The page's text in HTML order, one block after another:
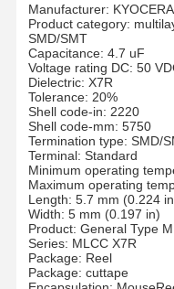
Manufacturer: KYOCERA
Product category:
SMD/SMT
Capacitance: 4.7 uF
Voltage rating DC: 50
Dielectric: X7R
Tolerance: 20%
Shell code-in: 2220
Shell code-mm: 5750
Termination type: SMD/
Terminal: Standard
Minimum operating
Maximum operating
Length: 5.7 mm (0.224
Width: 5 mm (0.197 in)
Product: General Type
Series: MLCC X7R
Package: Reel
Package: cuttape